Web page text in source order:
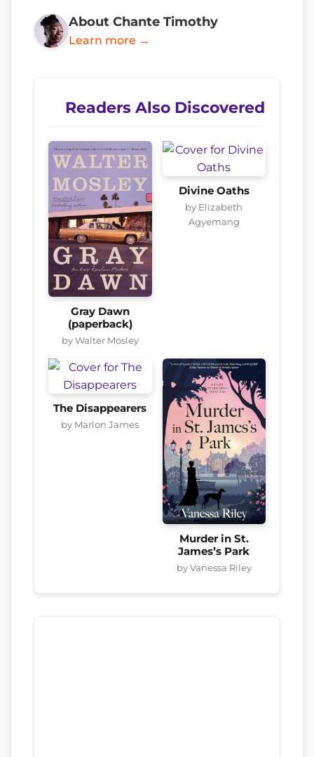
About Chante Timothy
Learn more →
Readers Also Discovered
Gray Dawn
(paperback)
by Walter Mosley
Divine Oaths
by Elizabeth
Agyemang
The Disappearers
by Marlon James
Murder in St.
James’s Park
by Vanessa Riley